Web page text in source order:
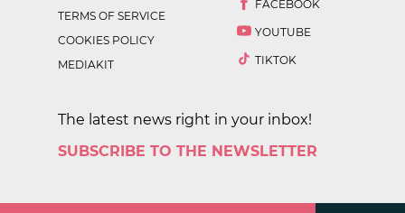
TERMS OF SERVICE
COOKIES POLICY
MEDIAKIT
FACEBOOK
YOUTUBE
TIKTOK
The latest news right in your inbox!
SUBSCRIBE TO THE NEWSLETTER